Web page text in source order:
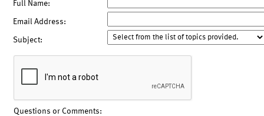
Full Name:
Email Address:
Subject:
Questions or Comments: